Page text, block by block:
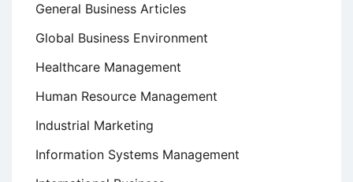
General Business Articles
Global Business Environment
Healthcare Management
Human Resource Management
Industrial Marketing
Information Systems Management